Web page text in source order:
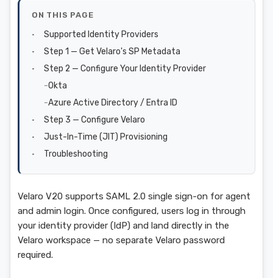
ON THIS PAGE
Supported Identity Providers
Step 1 — Get Velaro's SP Metadata
Step 2 — Configure Your Identity Provider
Okta
Azure Active Directory / Entra ID
Step 3 — Configure Velaro
Just-In-Time (JIT) Provisioning
Troubleshooting
Velaro V20 supports SAML 2.0 single sign-on for agent
and admin login. Once configured, users log in through
your identity provider (IdP) and land directly in the
Velaro workspace — no separate Velaro password
required.